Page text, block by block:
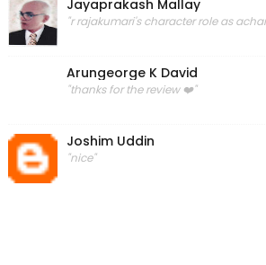
Jayaprakash Mallay
"r rajakumari's character role as
Arungeorge K David
"thanks for the review ❤️"
Joshim Uddin
"nice"